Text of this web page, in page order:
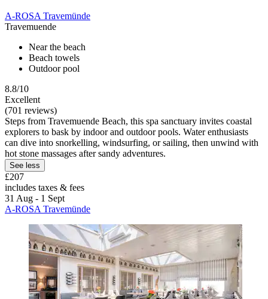
A-ROSA Travemünde
Travemuende
Near the beach
Beach towels
Outdoor pool
8.8/10
Excellent
(701 reviews)
Steps from Travemuende Beach, this spa sanctuary invites coastal
explorers to bask by indoor and outdoor pools. Water enthusiasts
can dive into snorkelling, windsurfing, or sailing, then unwind with
hot stone massages after sandy adventures.
See less
£207
includes taxes & fees
31 Aug - 1 Sept
A-ROSA Travemünde